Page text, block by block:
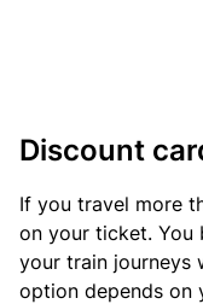
Discount
If you travel more
on your ticket. You
your train journeys
option depends on